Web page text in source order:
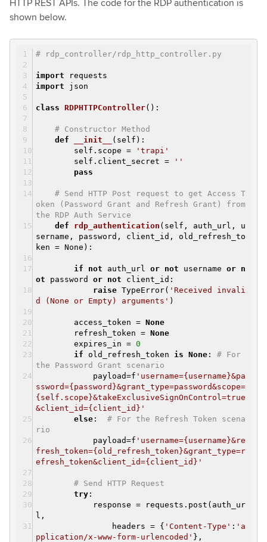
shown below.
# rdp_controller/rdp_http_controller.py
import requests
import json
class RDPHTTPController() :
# Constructor Method
def
__init__ (self) :
self.scope =
'trapi'
self.client_secret =
''
pass
# Send HTTP Post request to get Access T
oken (Password Grant and Refresh Grant) from
the RDP Auth Service
def
rdp_authentication (self, auth_url, u
sername, password, client_id, old_refresh_to
ken = None) :
if not auth_url or not username or n
ot password or not client_id:
raise TypeError( 'Received invali
d (None or Empty) arguments' )
access_token = None
refresh_token = None
expires_in = 0
if old_refresh_token is None : # For
the Password Grant scenario
payload=f 'username={username}&pa
ssword={password}&grant_type=password&scope=
{self.scope}&takeExclusiveSignOnControl=true
&client_id={client_id}'
else : # For the Refresh Token scena
rio
payload=f 'username={username}&re
fresh_token={old_refresh_token}&grant_type=r
efresh_token&client_id={client_id}'
# Send HTTP Request
try :
response = requests.post(auth_ur
l,
headers = { 'Content-Type' : 'a
pplication/x-www-form-urlencoded' },